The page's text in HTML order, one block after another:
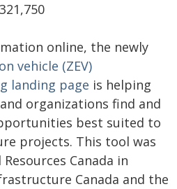
online, the newly
vehicle (ZEV)
landing page is helping
organizations find and
best suited to
projects. This tool was
Canada in
Canada and the